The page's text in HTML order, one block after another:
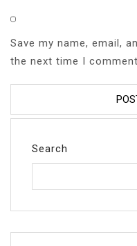
Save my name, email,
the next time I
Search